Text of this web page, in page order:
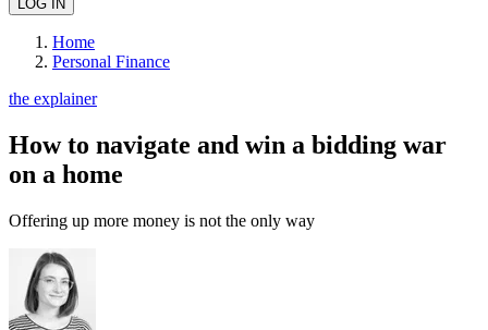
Home
Personal Finance
the explainer
How to navigate and win a bidding war
on a home
Offering up more money is not the only way